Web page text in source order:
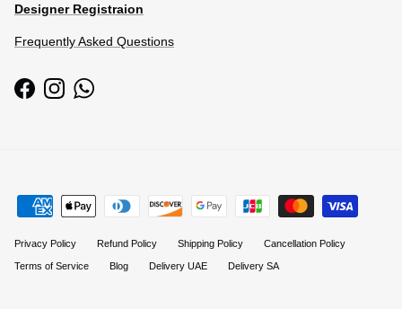
Designer Registraion
Frequently Asked Questions
FacebookInstagramWhatsApp
Privacy Policy Refund Policy Shipping Policy Cancellation Policy
Terms of Service Blog Delivery UAE Delivery SA